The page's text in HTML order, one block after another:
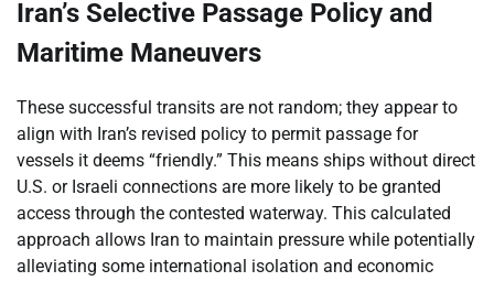
Iran’s Selective Passage Policy and
Maritime Maneuvers
These successful transits are not random; they appear to
align with Iran’s revised policy to permit passage for
vessels it deems “friendly.” This means ships without direct
U.S. or Israeli connections are more likely to be granted
access through the contested waterway. This calculated
approach allows Iran to maintain pressure while potentially
alleviating some international isolation and economic